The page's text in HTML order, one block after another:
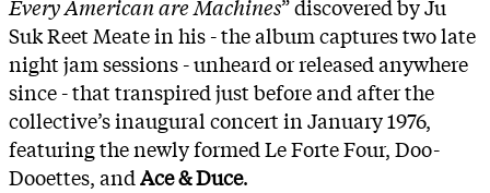
Every American are Machines” discovered by Ju
Suk Reet Meate in his - the album captures two late
night jam sessions - unheard or released anywhere
since - that transpired just before and after the
collective’s inaugural concert in January 1976,
featuring the newly formed Le Forte Four, Doo-
Dooettes, andAce & Duce.